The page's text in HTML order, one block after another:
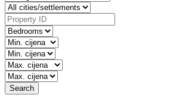
Search